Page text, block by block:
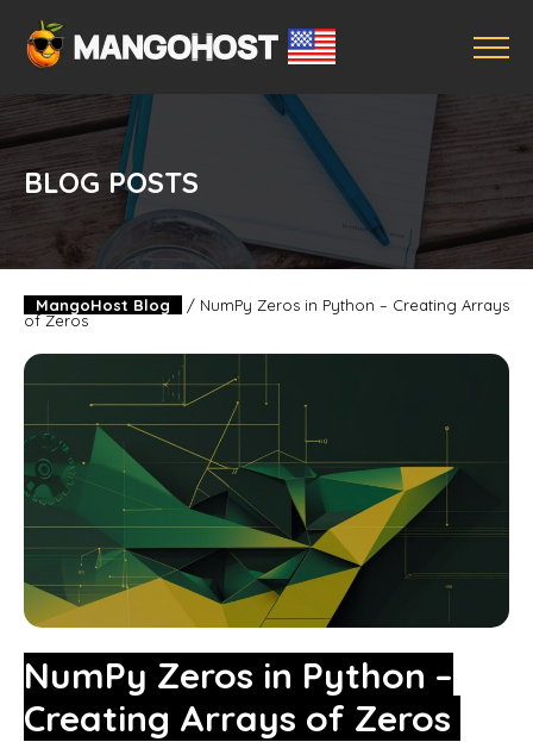
BLOG POSTS
MangoHost Blog / NumPy Zeros in Python – Creating Arrays
of Zeros
NumPy Zeros in Python –
Creating Arrays of Zeros